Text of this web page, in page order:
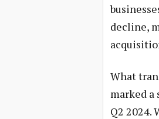
decline,
What
marked
Q2 2024.